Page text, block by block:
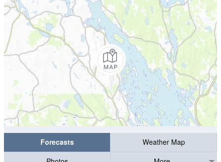
Forecasts
Weather Map